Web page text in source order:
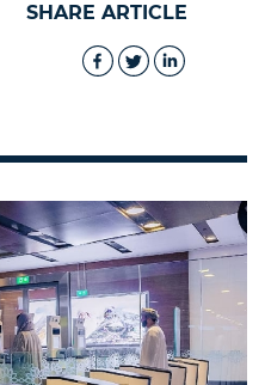
SHARE ARTICLE